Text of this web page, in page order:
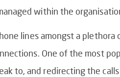
within the
lines amongst a
One of the most
to, and redirecting the